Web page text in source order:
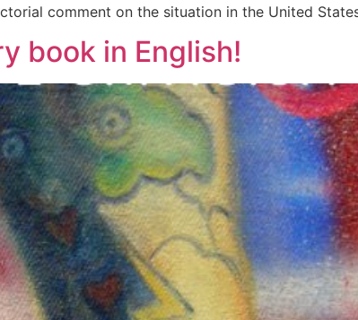
comment on the situation in the United
book in English!